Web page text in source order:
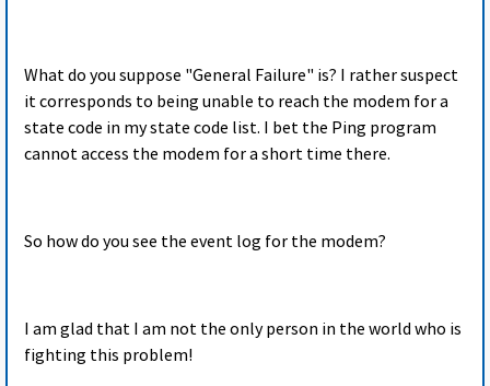
What do you suppose "General Failure" is? I rather suspect
it corresponds to being unable to reach the modem for a
state code in my state code list. I bet the Ping program
cannot access the modem for a short time there.
So how do you see the event log for the modem?
I am glad that I am not the only person in the world who is
fighting this problem!